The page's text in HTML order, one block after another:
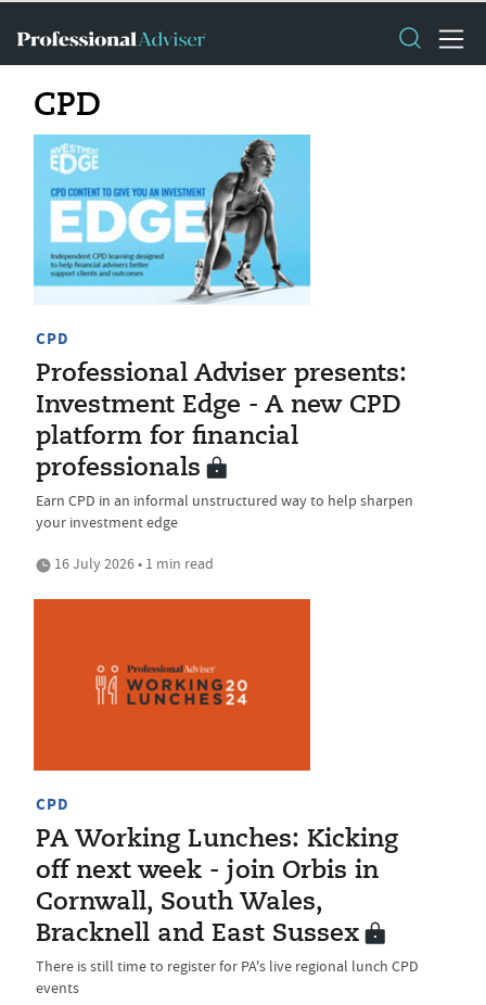
CPD
CPD
Professional Adviser presents:
Investment Edge - A new CPD
platform for financial
professionals
Earn CPD in an informal unstructured way to help sharpen
your investment edge
16 July 2026 • 1 min read
CPD
PA Working Lunches: Kicking
off next week - join Orbis in
Cornwall, South Wales,
Bracknell and East Sussex
There is still time to register for PA's live regional lunch CPD
events